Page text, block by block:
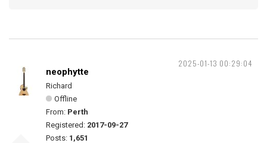
2025-01-13 00:29:04
neophytte
Richard
Offline
From: Perth
Registered: 2017-09-27
Posts: 1,651